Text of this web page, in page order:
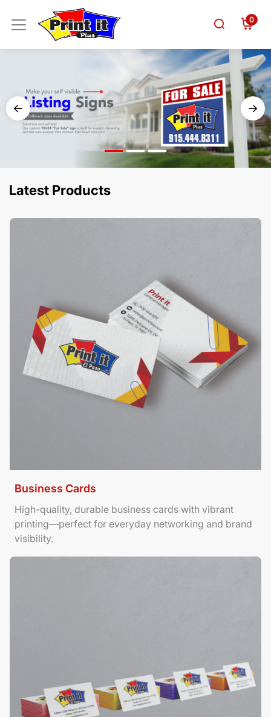
0
Latest Products
Business Cards
High-quality, durable business cards with vibrant
printing—perfect for everyday networking and brand
visibility.
View Details Business Cards
View Details Color Edge Business Cards